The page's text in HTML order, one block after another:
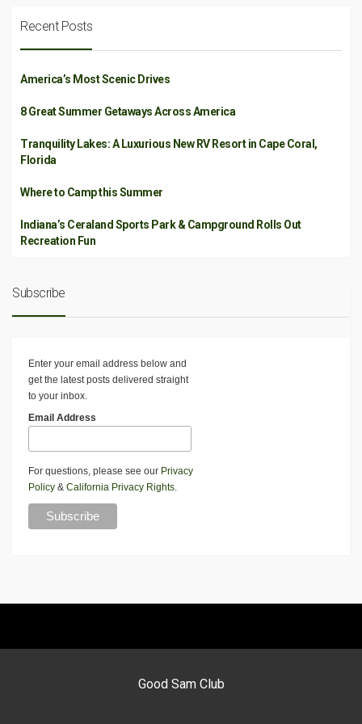
Recent Posts
America’s Most Scenic Drives
8 Great Summer Getaways Across America
Tranquility Lakes: A Luxurious New RV Resort in Cape Coral,
Florida
Where to Camp this Summer
Indiana’s Ceraland Sports Park & Campground Rolls Out
Recreation Fun
Subscribe
Enter your email address below and
get the latest posts delivered straight
to your inbox.
Email Address
For questions, please see our Privacy
Policy & California Privacy Rights.
Good Sam Club